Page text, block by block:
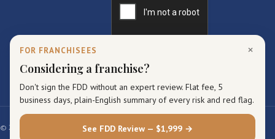
×
FOR FRANCHISEES
Considering a franchise?
Don't sign the FDD without an expert review. Flat fee, 5
business days, plain-English summary of every risk and red flag.
See FDD Review — $1,999 →
© 2026 Reidel Law Firm. All rights reserved.